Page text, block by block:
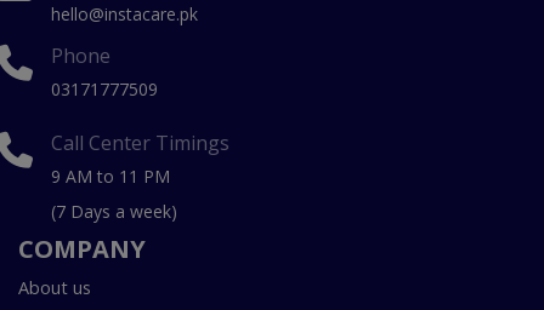
hello@instacare.pk
Phone
03171777509
Call Center Timings
9 AM to 11 PM
(7 Days a week)
COMPANY
About us